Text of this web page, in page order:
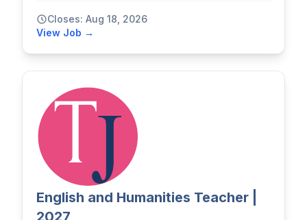
Closes: Aug 18, 2026
View Job →
English and Humanities Teacher |